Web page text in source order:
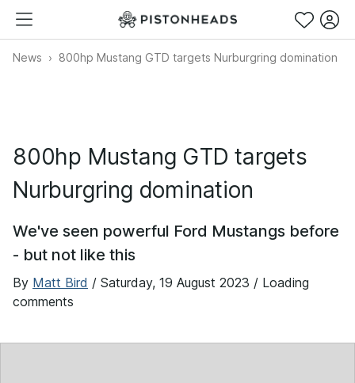
News 800hp Mustang GTD targets Nurburgring domination
800hp Mustang GTD targets
Nurburgring domination
We've seen powerful Ford Mustangs before
- but not like this
By Matt Bird / Saturday, 19 August 2023 / Loading
comments